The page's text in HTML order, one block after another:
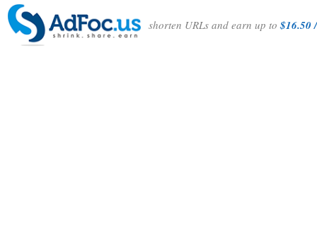
shorten URLs and earn up to$16.50